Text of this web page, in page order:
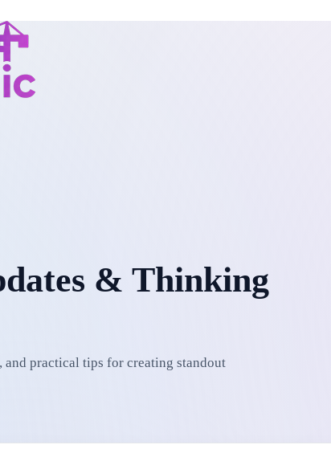
& Thinking
and practical tips for creating standout